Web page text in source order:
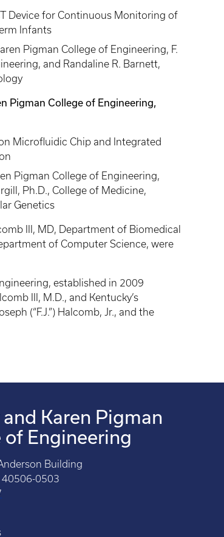
Device for Continuous Monitoring of
Infants
Pigman College of Engineering, F.
and Randaline R. Barnett,
Pigman College of Engineering,
Microfluidic Chip and Integrated
Pigman College of Engineering,
Ph.D., College of Medicine,
Genetics
III, MD, Department of Biomedical
of Computer Science, were
established in 2009
III, M.D., and Kentucky’s
(“F.J.”) Halcomb, Jr., and the
Karen Pigman
of Engineering
Building
40506-0503